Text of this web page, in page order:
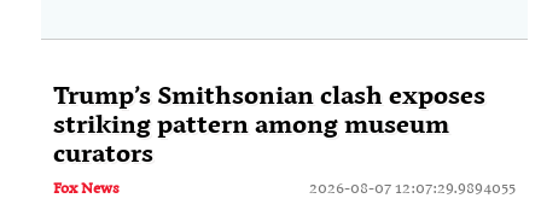
Trump’s Smithsonian clash exposes
striking pattern among museum
curators
Fox News
2026-08-07 12:07:29.9894055